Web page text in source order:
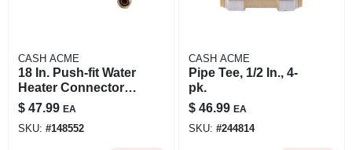
CASH ACME
18 In. Push-fit Water
Heater Connector,
Braided Stainless
Steel, 3/4 X 3/4 In.
Fip
$ 47.99 EA
SKU: #148552
CASH ACME
Pipe Tee, 1/2 In., 4-
pk.
$ 46.99 EA
SKU: #244814